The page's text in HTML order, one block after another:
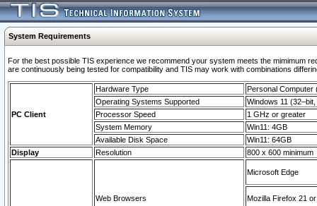
System Requirements
For the best possible TIS experience we recommend your system meets the mimimum
are continuously being tested for compatibility and TIS may work with combinations
PC Client
Hardware Type
Personal Computer
Operating Systems Supported
Windows 11
Processor Speed
1 GHz or greater
System Memory
Win11: 4GB
Available Disk Space
Win11: 64GB
Display
Resolution 800 x 600 minimum
Web Browsers
Microsoft Edge
Mozilla Firefox 21